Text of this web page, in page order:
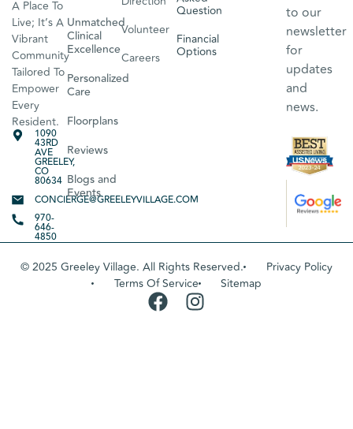
A Place To
Live; It’s A
Vibrant
Community
Tailored To
Empower
Every
Resident.
1090
43RD
AVE
GREELEY,
CO
80634
CONCIERGE@GREELEYVILLAGE.COM
970-
646-
4850
Unmatched
Clinical
Excellence
Personalized
Care
Floorplans
Reviews
Blogs and
Events
Volunteer
Careers
to our
newsletter
for
updates
and
news.
Question
Financial
Options
© 2025 Greeley Village. All Rights Reserved.
Privacy Policy
Terms Of Service
Sitemap